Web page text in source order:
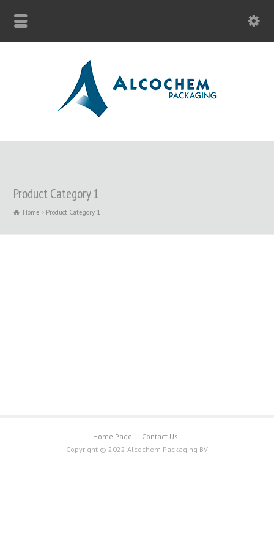
Product Category 1
Home Product Category 1
Home Page
Contact Us
Copyright © 2022 Alcochem Packaging BV